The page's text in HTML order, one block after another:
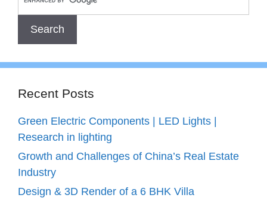
Recent Posts
Green Electric Components | LED Lights |
Research in lighting
Growth and Challenges of China’s Real Estate
Industry
Design & 3D Render of a 6 BHK Villa